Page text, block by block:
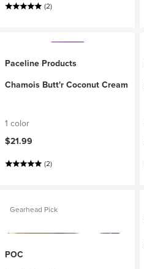
(2)
Paceline Products
Chamois Butt'r Coconut Cream
1 color
$21.99
(2)
Gearhead Pick
POC